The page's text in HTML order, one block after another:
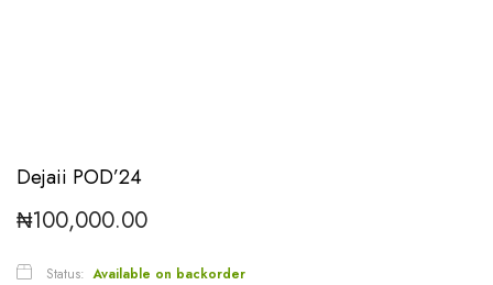
Dejaii POD’24
₦100,000.00
Status: Available on backorder